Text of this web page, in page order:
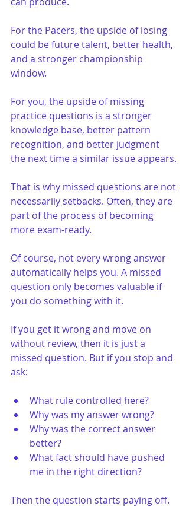
For the Pacers, the upside of losing
could be future talent, better health,
and a stronger championship
window.
For you, the upside of missing
practice questions is a stronger
knowledge base, better pattern
recognition, and better judgment
the next time a similar issue appears.
That is why missed questions are not
necessarily setbacks. Often, they are
part of the process of becoming
more exam-ready.
Of course, not every wrong answer
automatically helps you. A missed
question only becomes valuable if
you do something with it.
If you get it wrong and move on
without review, then it is just a
missed question. But if you stop and
ask:
What rule controlled here?
Why was my answer wrong?
Why was the correct answer
better?
What fact should have pushed
me in the right direction?
Then the question starts paying off.